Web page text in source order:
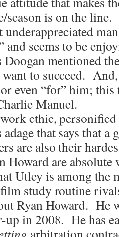
season is on the line.
and seems to be
mentioned
to succeed.
even “for” him; this
Manuel.
ethic,
that says that a
are also their
Howard are
Utley is among the
study routine
Ryan Howard. He
up in 2008. He has
arbitration